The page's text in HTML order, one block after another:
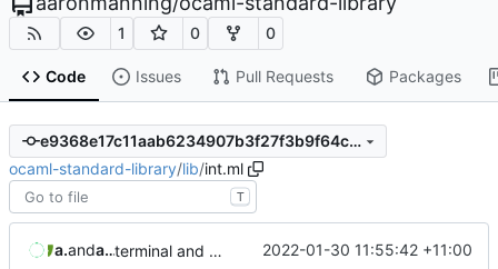
1 0 0
Code Issues Pull Requests Packages
e9368e17c11aab6234907b3f27f3b9f64cc4a671
ocaml-standard-library/lib/int.ml
T
aaronmanningand aaron-jack-manning terminal and fatal modules, cleaner hiding of FromStdlib functions and renamed exposed module to general 2022-01-30 11:55:42 +11:00